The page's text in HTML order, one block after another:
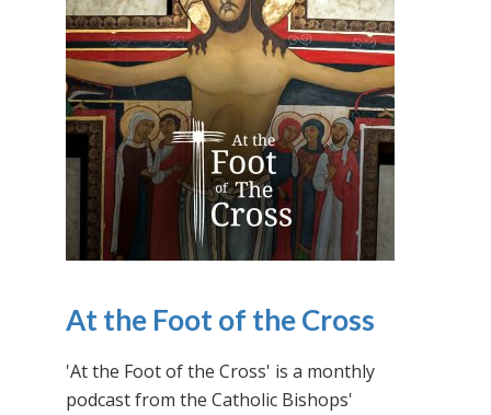
At the Foot of the Cross
'At the Foot of the Cross' is a monthly
podcast from the Catholic Bishops'